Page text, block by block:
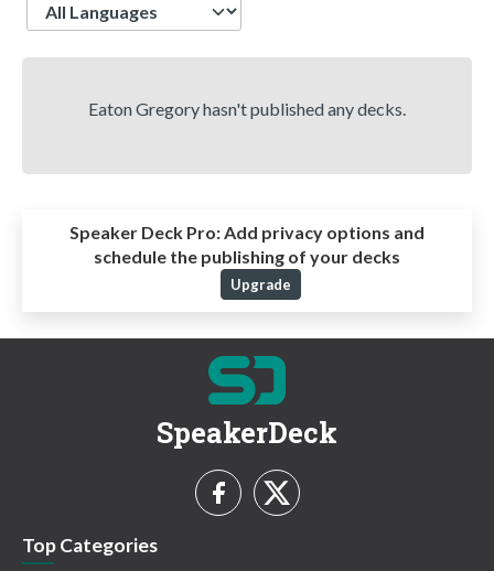
Eaton Gregory hasn't published any decks.
Speaker Deck Pro:Add privacy options and
schedule the publishing of your decks
Upgrade
SpeakerDeck
Top Categories